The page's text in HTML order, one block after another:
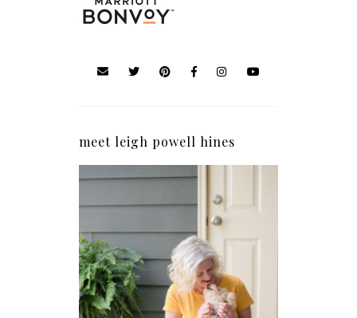
meet leigh powell hines